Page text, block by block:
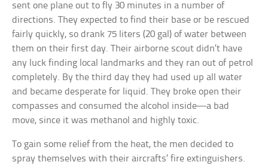
sent one plane out to fly 30 minutes in a number of
directions. They expected to find their base or be rescued
fairly quickly, so drank 75 liters (20 gal) of water between
them on their first day. Their airborne scout didn’t have
any luck finding local landmarks and they ran out of petrol
completely. By the third day they had used up all water
and became desperate for liquid. They broke open their
compasses and consumed the alcohol inside—a bad
move, since it was methanol and highly toxic.
To gain some relief from the heat, the men decided to
spray themselves with their aircrafts’ fire extinguishers.